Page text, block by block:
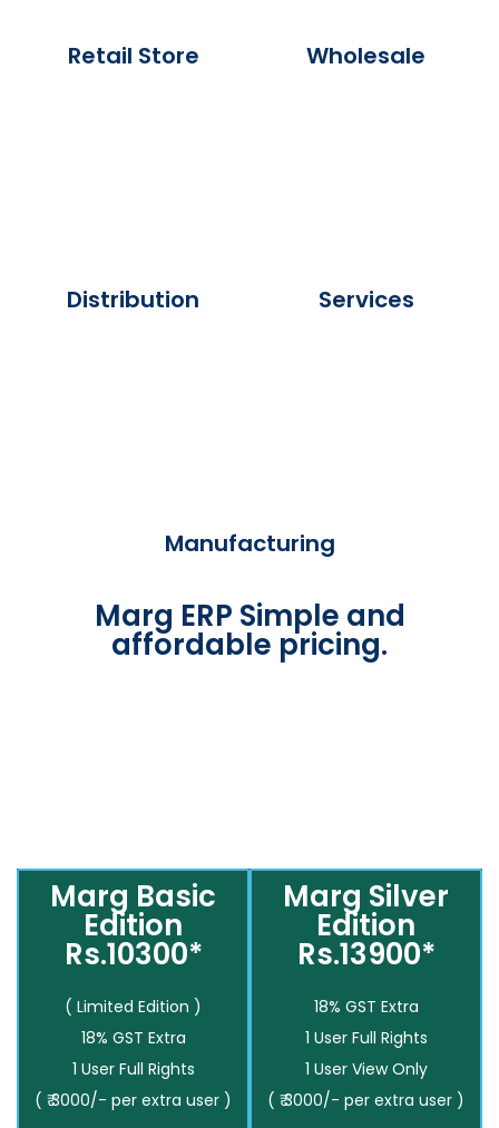
Retail Store Wholesale
Distribution Services
Manufacturing
Marg ERP Simple and
affordable pricing.
Marg Basic
Edition
Rs.10300*
( Limited Edition )
18% GST Extra
1 User Full Rights
( ₹ 3000/- per extra user )
Marg Silver
Edition
Rs.13900*
18% GST Extra
1 User Full Rights
1 User View Only
( ₹ 3000/- per extra user )